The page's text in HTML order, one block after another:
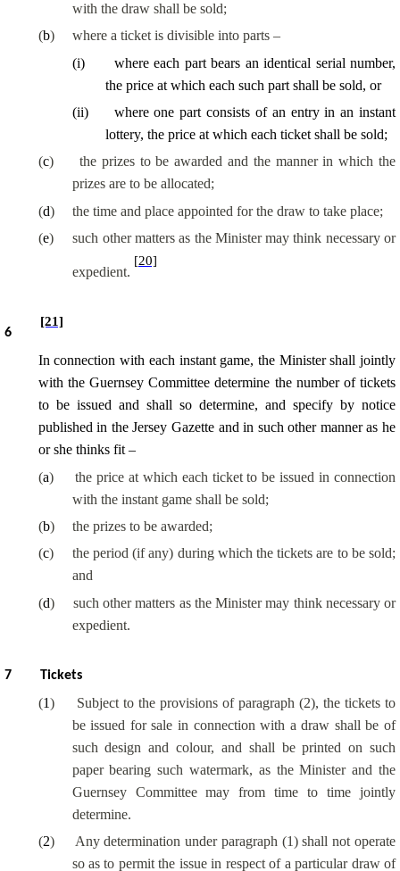
with the draw shall be sold;
(b)
where a ticket is divisible into parts –
(i)
where each part bears an identical serial number,
the price at which each such part shall be sold, or
(ii)
where one part consists of an entry in an instant
lottery, the price at which each ticket shall be sold;
(c)
the prizes to be awarded and the manner in which the
prizes are to be allocated;
(d)
the time and place appointed for the draw to take place;
(e) such other matters as the Minister may think necessary or
expedient.
[20]
6
[21]
In connection with each instant game, the Minister shall jointly
with the Guernsey Committee determine the number of tickets
to be issued and shall so determine, and specify by notice
published in the Jersey Gazette and in such other manner as he
or she thinks fit –
(a)
the price at which each ticket to be issued in connection
with the instant game shall be sold;
(b)
the prizes to be awarded;
(c)
the period (if any) during which the tickets are to be sold;
and
(d)
such other matters as the Minister may think necessary or
expedient.
7 Tickets
(1)
Subject to the provisions of paragraph (2), the tickets to
be issued for sale in connection with a draw shall be of
such design and colour, and shall be printed on such
paper bearing such watermark, as the Minister and the
Guernsey Committee may from time to time jointly
determine.
(2)
Any determination under paragraph (1) shall not operate
so as to permit the issue in respect of a particular draw of